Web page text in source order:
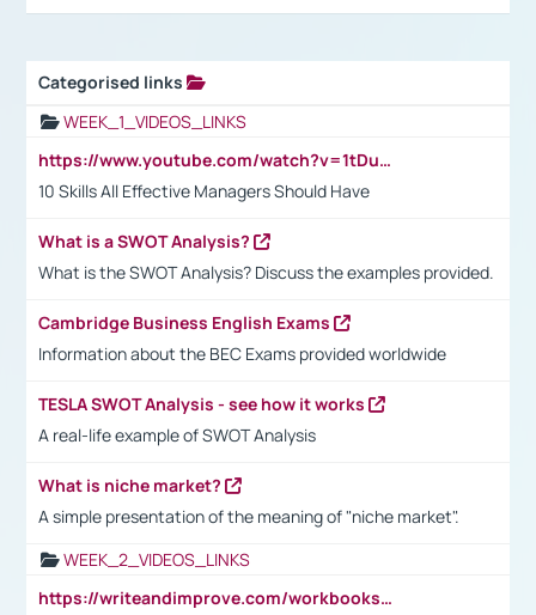
Categorised links
WEEK_1_VIDEOS_LINKS
https://www.youtube.com/watch?v=1tDu47pfU5o
10 Skills All Effective Managers Should Have
What is a SWOT Analysis?
What is the SWOT Analysis? Discuss the examples provided.
Cambridge Business English Exams
Information about the BEC Exams provided worldwide
TESLA SWOT Analysis - see how it works
A real-life example of SWOT Analysis
What is niche market?
A simple presentation of the meaning of "niche market".
WEEK_2_VIDEOS_LINKS
https://writeandimprove.com/workbooks#/wi-workbooks/bdc648bc-b760-4bac-98bc-161a95deff5e